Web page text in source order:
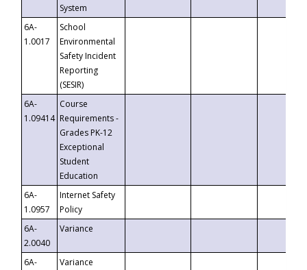
System
6A-
1.0017
School
Environmental
Safety Incident
Reporting
(SESIR)
6A-
1.09414
Course
Requirements -
Grades PK-12
Exceptional
Student
Education
6A-
1.0957
Internet Safety
Policy
6A-
2.0040
Variance
6A-
Variance